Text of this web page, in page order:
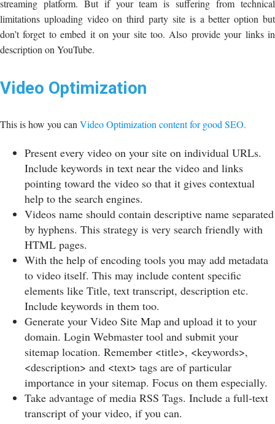
streaming platform. But if your team is suffering from technical
limitations uploading video on third party site is a better option but
don’t forget to embed it on your site too. Also provide your links in
description on YouTube.
Video Optimization
This is how you can Video Optimization content for good SEO.
Present every video on your site on individual URLs.
Include keywords in text near the video and links
pointing toward the video so that it gives contextual
help to the search engines.
Videos name should contain descriptive name separated
by hyphens. This strategy is very search friendly with
HTML pages.
With the help of encoding tools you may add metadata
to video itself. This may include content specific
elements like Title, text transcript, description etc.
Include keywords in them too.
Generate your Video Site Map and upload it to your
domain. Login Webmaster tool and submit your
sitemap location. Remember <title>, <keywords>,
<description> and <text> tags are of particular
importance in your sitemap. Focus on them especially.
Take advantage of media RSS Tags. Include a full-text
transcript of your video, if you can.